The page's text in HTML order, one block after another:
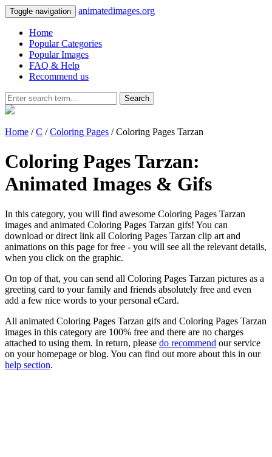
Toggle navigation animatedimages.org
Home
Popular Categories
Popular Images
FAQ & Help
Recommend us
Search
Home /C /Coloring Pages / Coloring Pages Tarzan
Coloring Pages Tarzan:
Animated Images & Gifs
In this category, you will find awesome Coloring Pages Tarzan
images and animated Coloring Pages Tarzan gifs! You can
download or direct link all Coloring Pages Tarzan clip art and
animations on this page for free - you will see all the relevant details,
when you click on the graphic.
On top of that, you can send all Coloring Pages Tarzan pictures as a
greeting card to your family and friends absolutely free and even
add a few nice words to your personal eCard.
All animated Coloring Pages Tarzan gifs and Coloring Pages Tarzan
images in this category are 100% free and there are no charges
attached to using them. In return, please do recommend our service
on your homepage or blog. You can find out more about this in our
help section.